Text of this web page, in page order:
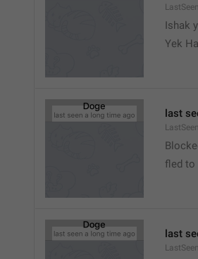
Ishak
Yek
last
fled to
last